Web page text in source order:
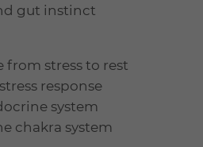
gut instinct
stress to rest
response
system
chakra system